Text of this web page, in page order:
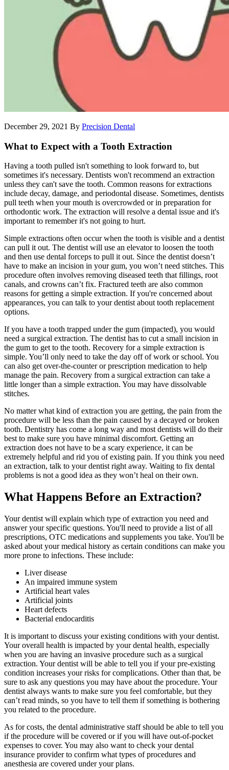
December 29, 2021 By Precision Dental
What to Expect with a Tooth Extraction
Having a tooth pulled isn't something to look forward to, but
sometimes it's necessary. Dentists won't recommend an extraction
unless they can't save the tooth. Common reasons for extractions
include decay, damage, and periodontal disease. Sometimes, dentists
pull teeth when your mouth is overcrowded or in preparation for
orthodontic work. The extraction will resolve a dental issue and it's
important to remember it's not going to hurt.
Simple extractions often occur when the tooth is visible and a dentist
can pull it out. The dentist will use an elevator to loosen the tooth
and then use dental forceps to pull it out. Since the dentist doesn’t
have to make an incision in your gum, you won’t need stitches. This
procedure often involves removing diseased teeth that fillings, root
canals, and crowns can’t fix. Fractured teeth are also common
reasons for getting a simple extraction. If you're concerned about
appearances, you can talk to your dentist about tooth replacement
options.
If you have a tooth trapped under the gum (impacted), you would
need a surgical extraction. The dentist has to cut a small incision in
the gum to get to the tooth. Recovery for a simple extraction is
simple. You’ll only need to take the day off of work or school. You
can also get over-the-counter or prescription medication to help
manage the pain. Recovery from a surgical extraction can take a
little longer than a simple extraction. You may have dissolvable
stitches.
No matter what kind of extraction you are getting, the pain from the
procedure will be less than the pain caused by a decayed or broken
tooth. Dentistry has come a long way and most dentists will do their
best to make sure you have minimal discomfort. Getting an
extraction does not have to be a scary experience, it can be
extremely helpful and rid you of existing pain. If you think you need
an extraction, talk to your dentist right away. Waiting to fix dental
problems is not a good idea as they won’t heal on their own.
What Happens Before an Extraction?
Your dentist will explain which type of extraction you need and
answer your specific questions. You'll need to provide a list of all
prescriptions, OTC medications and supplements you take. You'll be
asked about your medical history as certain conditions can make you
more prone to infections. These include:
Liver disease
An impaired immune system
Artificial heart vales
Artificial joints
Heart defects
Bacterial endocarditis
It is important to discuss your existing conditions with your dentist.
Your overall health is impacted by your dental health, especially
when you are having an invasive procedure such as a surgical
extraction. Your dentist will be able to tell you if your pre-existing
condition increases your risks for complications. Other than that, be
sure to ask any questions you may have about the procedure. Your
dentist always wants to make sure you feel comfortable, but they
can’t read minds, so you have to tell them if something is bothering
you related to the procedure.
As for costs, the dental administrative staff should be able to tell you
if the procedure will be covered or if you will have out-of-pocket
expenses to cover. You may also want to check your dental
insurance provider to confirm what types of procedures and
anesthesia are covered under your plans.